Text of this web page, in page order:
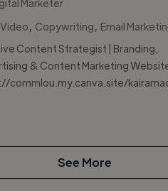
Video
Copywriting
Email
Content Strategist | Branding,
& Content Marketing
commlou.my.canva.site/
See More